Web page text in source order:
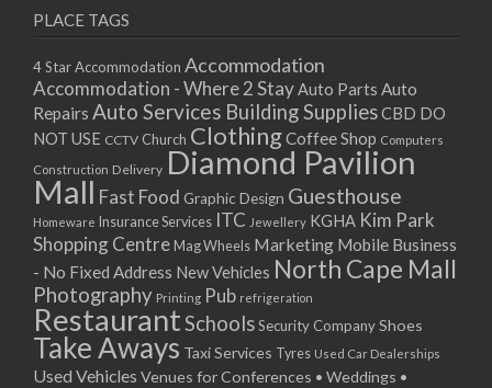
PLACE TAGS
4 Star Accommodation Accommodation
Accommodation - Where 2 StayAuto Parts Auto
Repairs Auto Services Building SuppliesCBD DO
NOT USE CCTV Church ClothingCoffee Shop Computers
Construction Delivery Diamond Pavilion
Mall Fast Food Graphic Design Guesthouse
Homeware Insurance Services ITC Jewellery KGHA Kim Park
Shopping Centre Mag Wheels Marketing Mobile Business
- No Fixed Address New Vehicles North Cape Mall
Photography Printing Pub refrigeration
RestaurantSchoolsSecurity CompanyShoes
Take Aways Taxi Services Tyres Used Car Dealerships
Used Vehicles Venues for Conferences • Weddings •